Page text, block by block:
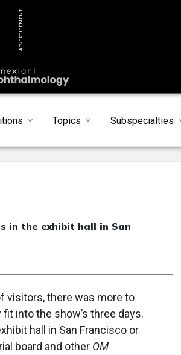
ADVERTISEMENT
Topics Subspecialties
in the exhibit hall in San
visitors, there was more to
into the show’s three days.
hall in San Francisco or
board and other OM